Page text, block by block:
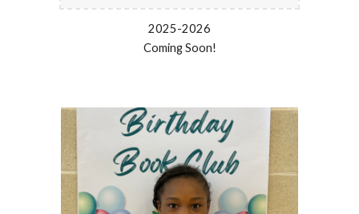
2025-2026
Coming Soon!